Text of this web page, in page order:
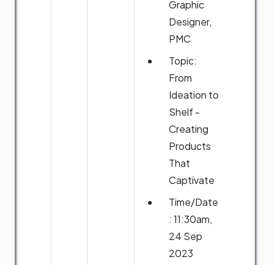
Graphic
Designer,
PMC
Topic:
From
Ideation to
Shelf -
Creating
Products
That
Captivate
Time/Date
: 11:30am,
24 Sep
2023